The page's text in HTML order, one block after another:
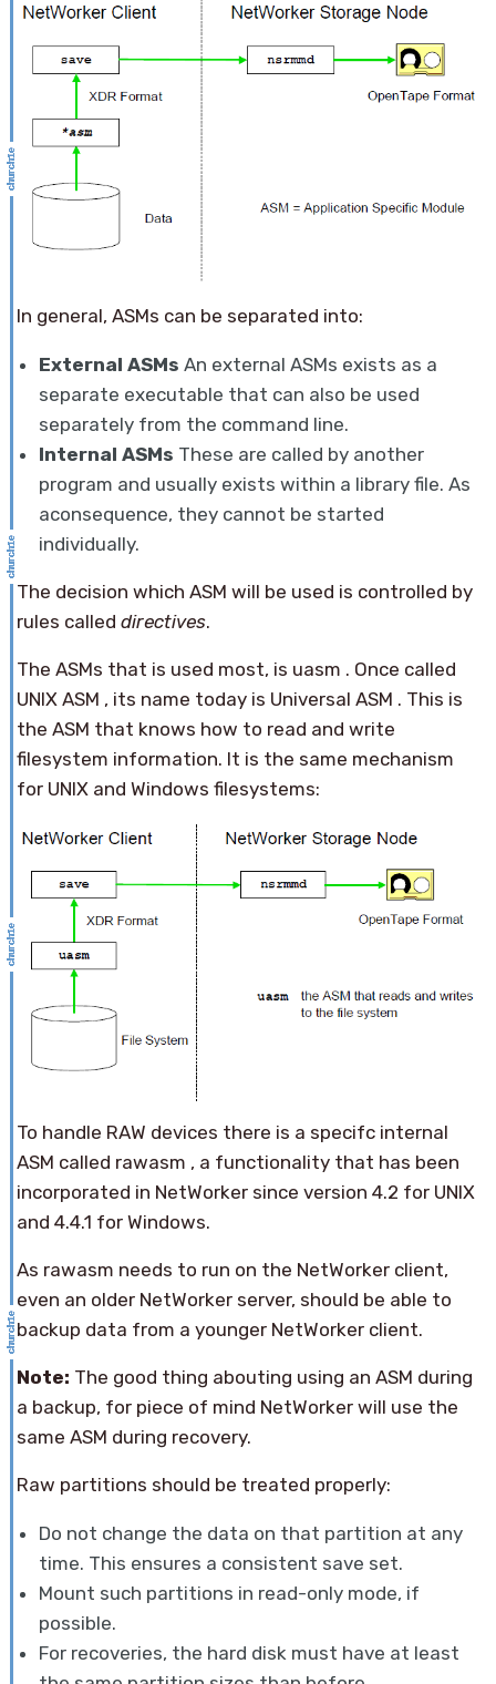
In general, ASMs can be separated into:
External ASMs An external ASMs exists as a
separate executable that can also be used
separately from the command line.
Internal ASMs These are called by another
program and usually exists within a library file. As
aconsequence, they cannot be started
individually.
The decision which ASM will be used is controlled by
rules called directives.
The ASMs that is used most, is uasm . Once called
UNIX ASM , its name today is Universal ASM . This is
the ASM that knows how to read and write
filesystem information. It is the same mechanism
for UNIX and Windows filesystems:
To handle RAW devices there is a specifc internal
ASM called rawasm , a functionality that has been
incorporated in NetWorker since version 4.2 for UNIX
and 4.4.1 for Windows.
As rawasm needs to run on the NetWorker client,
even an older NetWorker server, should be able to
backup data from a younger NetWorker client.
Note: The good thing abouting using an ASM during
a backup, for piece of mind NetWorker will use the
same ASM during recovery.
Raw partitions should be treated properly:
Do not change the data on that partition at any
time. This ensures a consistent save set.
Mount such partitions in read-only mode, if
possible.
For recoveries, the hard disk must have at least